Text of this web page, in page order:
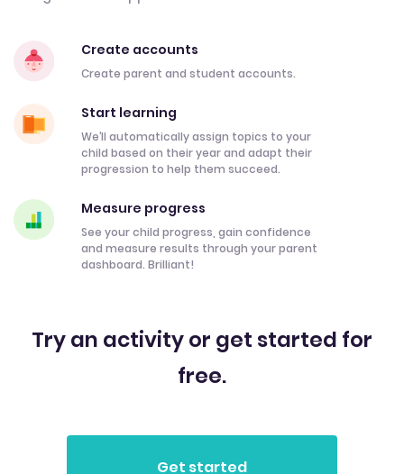
Create accounts
Create parent and student accounts.
Start learning
We’ll automatically assign topics to your
child based on their year and adapt their
progression to help them succeed.
Measure progress
See your child progress, gain confidence
and measure results through your parent
dashboard. Brilliant!
Try an activity or get started for
free.